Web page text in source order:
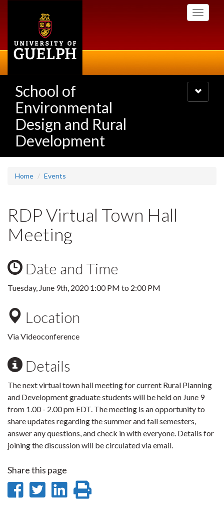
Toggle
School of
Environmental
Design and Rural
Development
Toggle
navigation
Home Events
RDP Virtual Town Hall
Meeting
Date and Time
Tuesday, June 9th, 20201:00 PM to 2:00 PM
Location
Via Videoconference
Details
The next virtual town hall meeting for current Rural Planning
and Development graduate students will be held on June 9
from 1.00 - 2.00 pm EDT. The meeting is an opportunity to
share updates regarding the summer and fall semesters,
answer any questions, and check in with everyone. Details for
joining the discussion will be circulated via email.
Share this page
ShareShare
Share